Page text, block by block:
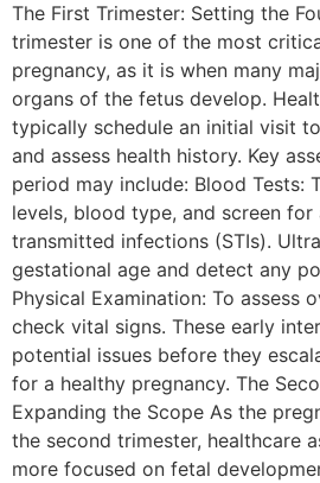
The First Trimester: Setting the
trimester is one of the most
pregnancy, as it is when many
organs of the fetus develop.
typically schedule an initial visit
and assess health history. Key
period may include: Blood Tests:
levels, blood type, and screen for
transmitted infections (STIs).
gestational age and detect any
Physical Examination: To assess
check vital signs. These early
potential issues before they
for a healthy pregnancy. The
Expanding the Scope As the
the second trimester, healthcare
more focused on fetal